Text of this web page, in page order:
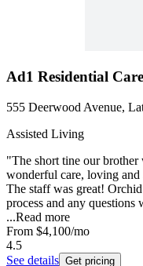
Ad1 Residential Care
555 Deerwood Avenue,
Assisted Living
"The short tine our
wonderful care, loving
The staff was great!
process and any
...Read more
From $4,100/mo
4.5
See details Get pricing